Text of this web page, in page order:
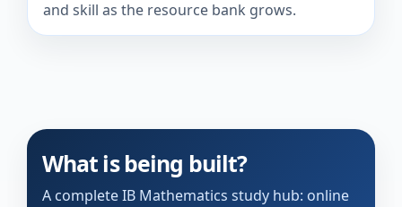
and skill as the resource bank grows.
What is being built?
A complete IB Mathematics study hub: online